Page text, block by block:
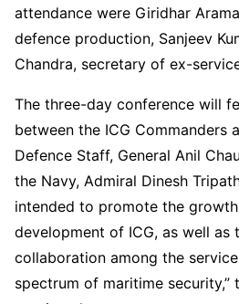
attendance were Giridhar
defence production, Sanjeev
Chandra, secretary of ex-
The three-day conference will
between the ICG Commanders
Defence Staff, General Anil
the Navy, Admiral Dinesh
intended to promote the
development of ICG, as well as
collaboration among the
spectrum of maritime security,”